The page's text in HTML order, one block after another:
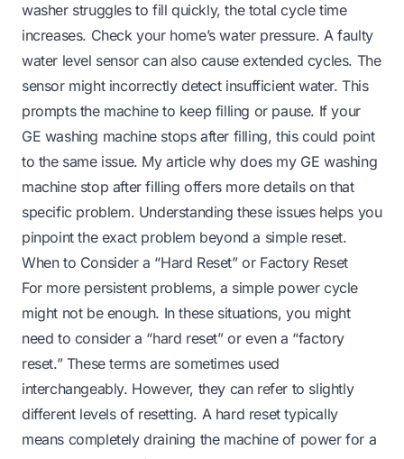
washer struggles to fill quickly, the total cycle time
increases. Check your home’s water pressure. A faulty
water level sensor can also cause extended cycles. The
sensor might incorrectly detect insufficient water. This
prompts the machine to keep filling or pause. If your
GE washing machine stops after filling, this could point
to the same issue. My articlewhy does my GE washing
machine stop after filling offers more details on that
specific problem. Understanding these issues helps you
pinpoint the exact problem beyond a simple reset.
When to Consider a “Hard Reset” or Factory Reset
For more persistent problems, a simple power cycle
might not be enough. In these situations, you might
need to consider a “hard reset” or even a “factory
reset.” These terms are sometimes used
interchangeably. However, they can refer to slightly
different levels of resetting. A hard reset typically
means completely draining the machine of power for a